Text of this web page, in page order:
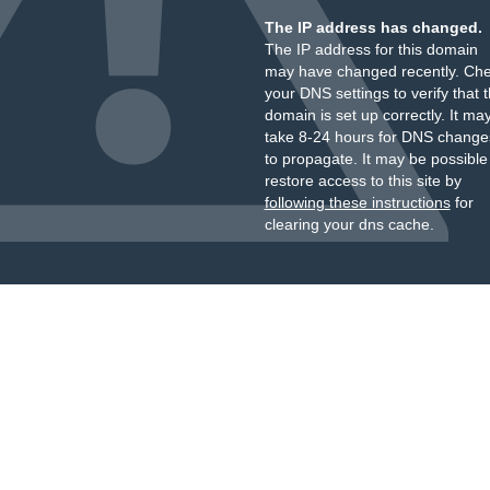
The IP address has changed.
The IP address for this domain
may have changed recently.
your DNS settings to verify that
domain is set up correctly. It
take 8-24 hours for DNS
to propagate. It may be
restore access to this site by
following these instructionsfor
clearing your dns cache.